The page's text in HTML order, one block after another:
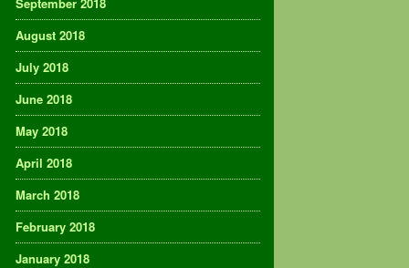
August 2018
July 2018
June 2018
May 2018
April 2018
March 2018
February 2018
January 2018